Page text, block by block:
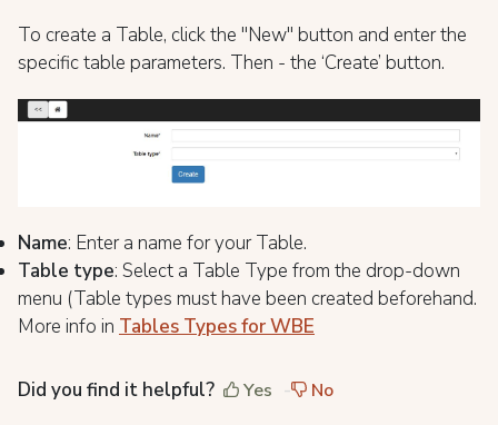
To create a Table, click the "New" button and enter the
specific table parameters. Then - the ‘Create’ button.
Name: Enter a name for your Table.
Table type: Select a Table Type from the drop-down
menu (Table types must have been created beforehand.
More info in Tables Types for WBE
Did you find it helpful? Yes No